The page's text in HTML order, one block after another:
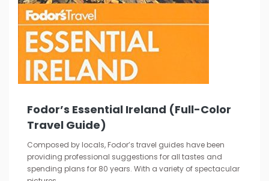
Fodor’s Essential Ireland (Full-Color
Travel Guide)
Composed by locals, Fodor’s travel guides have been
providing professional suggestions for all tastes and
spending plans for 80 years. With a variety of spectacular